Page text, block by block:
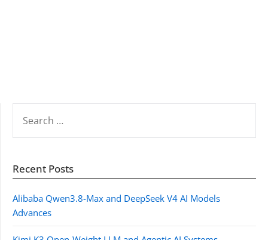
FOR:
Recent Posts
Alibaba Qwen3.8-Max and DeepSeek V4 AI Models
Advances